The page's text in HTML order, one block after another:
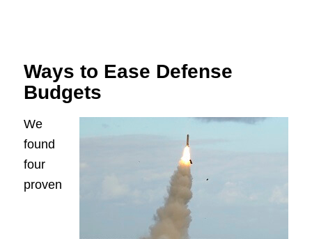
Ways to Ease Defense
Budgets
We
found
four
proven